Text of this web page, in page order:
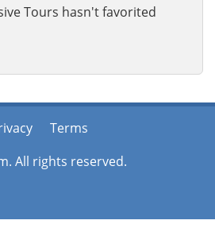
Tours hasn't favorited
Terms
All rights reserved.